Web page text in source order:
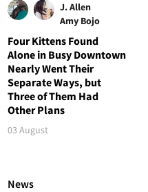
J. Allen
Amy Bojo
Four Kittens Found
Alone in Busy Downtown
Nearly Went Their
Separate Ways, but
Three of Them Had
Other Plans
03 August
News